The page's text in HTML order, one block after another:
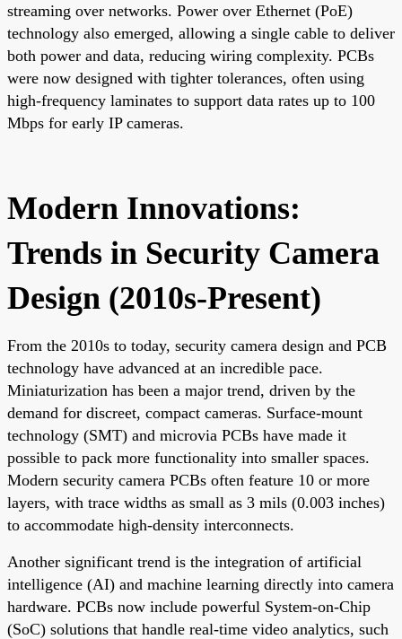
streaming over networks. Power over Ethernet (PoE)
technology also emerged, allowing a single cable to deliver
both power and data, reducing wiring complexity. PCBs
were now designed with tighter tolerances, often using
high-frequency laminates to support data rates up to 100
Mbps for early IP cameras.
Modern Innovations:
Trends in Security Camera
Design (2010s-Present)
From the 2010s to today, security camera design and PCB
technology have advanced at an incredible pace.
Miniaturization has been a major trend, driven by the
demand for discreet, compact cameras. Surface-mount
technology (SMT) and microvia PCBs have made it
possible to pack more functionality into smaller spaces.
Modern security camera PCBs often feature 10 or more
layers, with trace widths as small as 3 mils (0.003 inches)
to accommodate high-density interconnects.
Another significant trend is the integration of artificial
intelligence (AI) and machine learning directly into camera
hardware. PCBs now include powerful System-on-Chip
(SoC) solutions that handle real-time video analytics, such